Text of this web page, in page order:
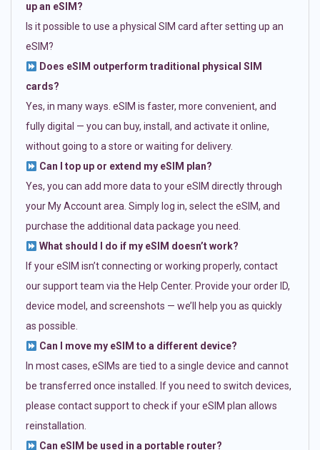
up an eSIM?
Is it possible to use a physical SIM card after setting up an
eSIM?
Does eSIM outperform traditional physical SIM
cards?
Yes, in many ways. eSIM is faster, more convenient, and
fully digital — you can buy, install, and activate it online,
without going to a store or waiting for delivery.
Can I top up or extend my eSIM plan?
Yes, you can add more data to your eSIM directly through
your My Account area. Simply log in, select the eSIM, and
purchase the additional data package you need.
What should I do if my eSIM doesn’t work?
If your eSIM isn’t connecting or working properly, contact
our support team via the Help Center. Provide your order ID,
device model, and screenshots — we’ll help you as quickly
as possible.
Can I move my eSIM to a different device?
In most cases, eSIMs are tied to a single device and cannot
be transferred once installed. If you need to switch devices,
please contact support to check if your eSIM plan allows
reinstallation.
Can eSIM be used in a portable router?